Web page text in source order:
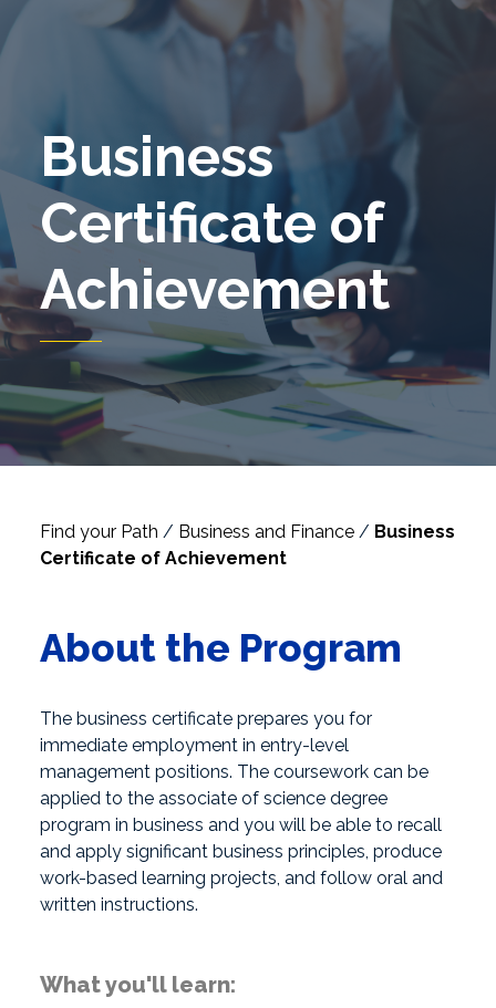
Business
Certificate of
Achievement
Find your Path / Business and Finance / Business
Certificate of Achievement
About the Program
The business certificate prepares you for
immediate employment in entry-level
management positions. The coursework can be
applied to the associate of science degree
program in business and you will be able to recall
and apply significant business principles, produce
work-based learning projects, and follow oral and
written instructions.
What you'll learn: